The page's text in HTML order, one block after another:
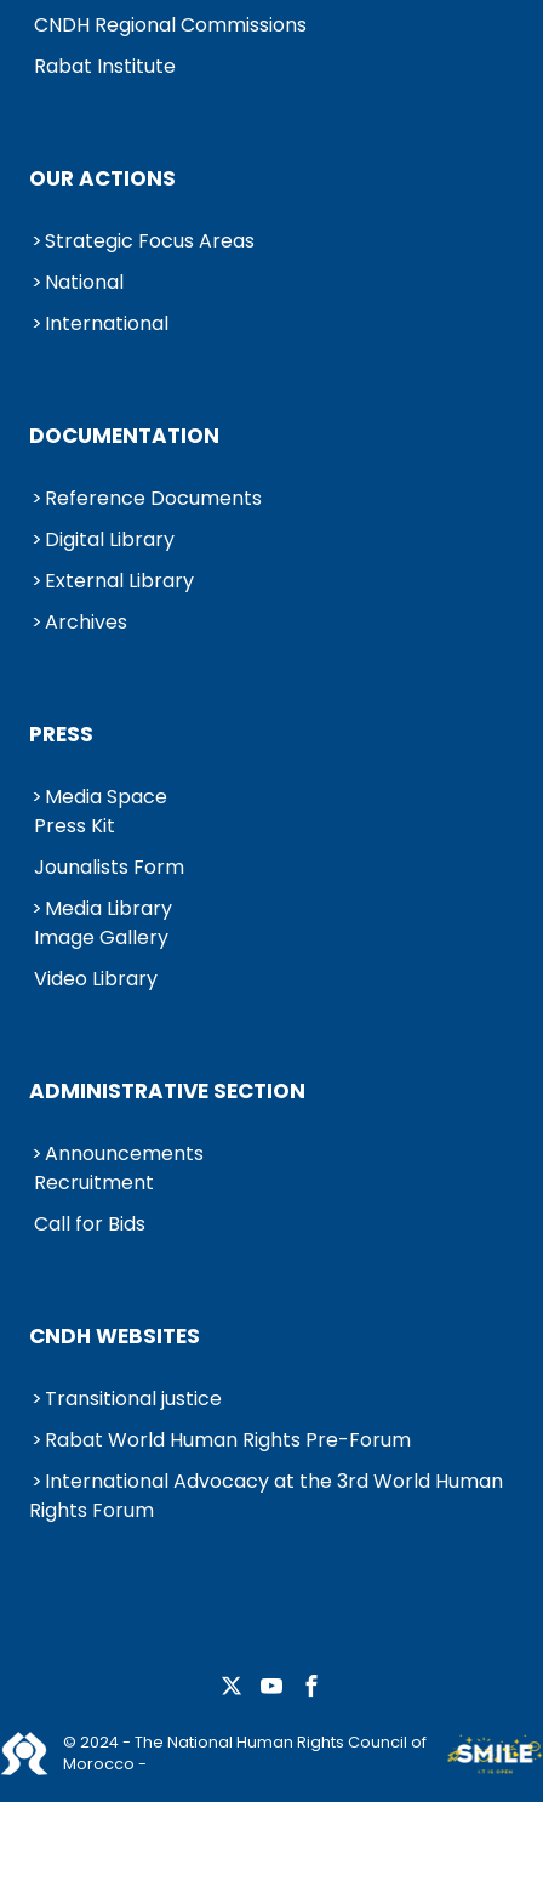
CNDH Regional Commissions
Rabat Institute
OUR ACTIONS
Strategic Focus Areas
National
International
DOCUMENTATION
Reference Documents
Digital Library
External Library
Archives
PRESS
Media Space
Press Kit
Jounalists Form
Media Library
Image Gallery
Video Library
ADMINISTRATIVE SECTION
Announcements
Recruitment
Call for Bids
CNDH WEBSITES
Transitional justice
Rabat World Human Rights Pre-Forum
International Advocacy at the 3rd World Human
Rights Forum
© 2024 - The National Human Rights Council of
Morocco -